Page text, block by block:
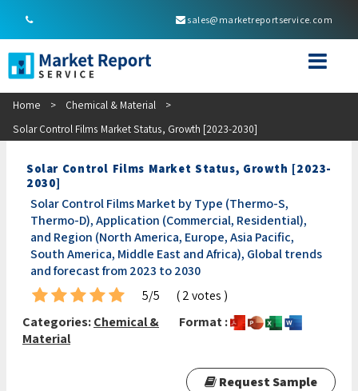
sales@marketreportservice.com
Home > Chemical & Material
>
Solar Control Films Market Status, Growth [2023-2030]
Solar Control Films Market Status, Growth [2023-
2030]
Solar Control Films Market by Type (Thermo-S,
Thermo-D), Application (Commercial, Residential),
and Region (North America, Europe, Asia Pacific,
South America, Middle East and Africa), Global trends
and forecast from 2023 to 2030
5/5
( 2 votes )
Categories:Chemical &
Material
Format :
Request Sample